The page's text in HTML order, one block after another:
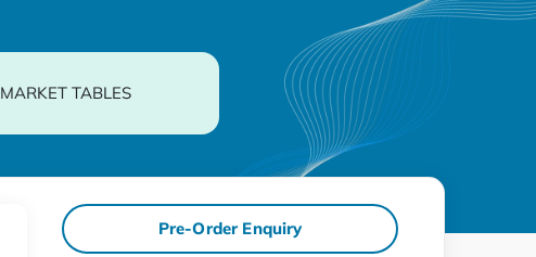
MARKET TABLES
Pre-Order Enquiry